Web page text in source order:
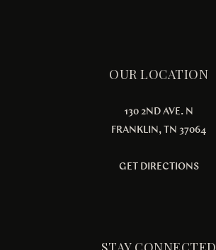
OUR LOCATION
130 2ND AVE. N
FRANKLIN, TN 37064
GET DIRECTIONS